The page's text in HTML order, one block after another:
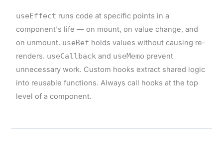
useEffect runs code at specific points in a
component's life — on mount, on value change, and
on unmount. useRef holds values without causing re-
renders. useCallbackand useMemo prevent
unnecessary work. Custom hooks extract shared logic
into reusable functions. Always call hooks at the top
level of a component.